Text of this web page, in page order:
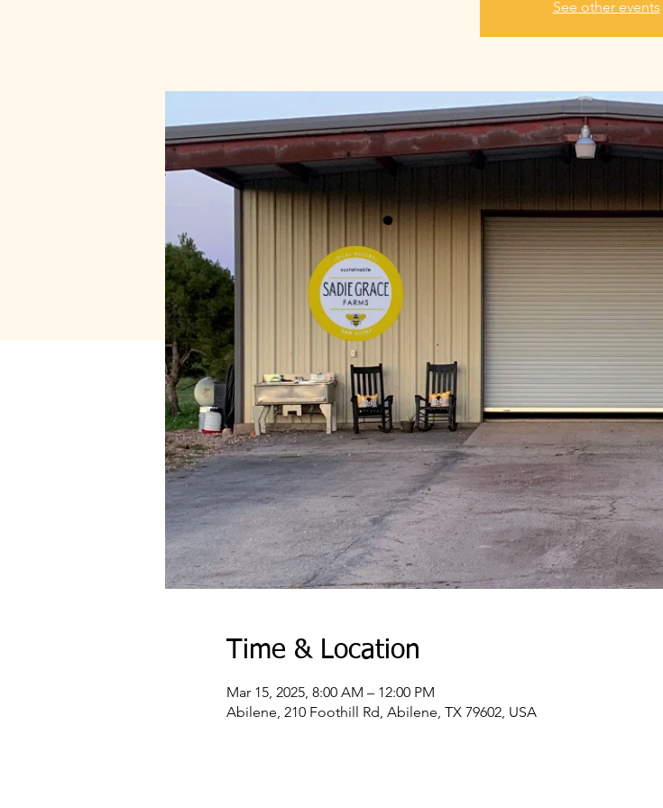
See other events
Time & Location
Mar 15, 2025, 8:00 AM – 12:00 PM
Abilene, 210 Foothill Rd, Abilene, TX 79602, USA